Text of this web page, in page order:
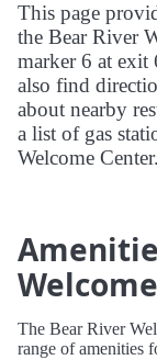
This page
the Bear River
marker 6 at
also find
about nearby
a list of gas
Welcome Center.
The Bear River
range of amenities